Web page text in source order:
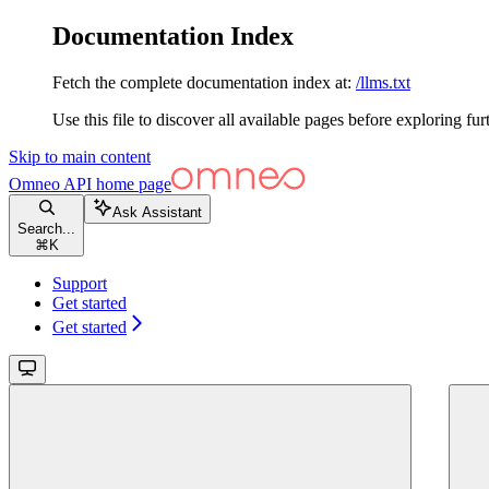
Documentation Index
Fetch the complete documentation index at: /llms.txt
Use this file to discover all available pages before exploring
Skip to main content
Omneo API home page
Search...
⌘ K
Ask Assistant
Support
Get started
Get started